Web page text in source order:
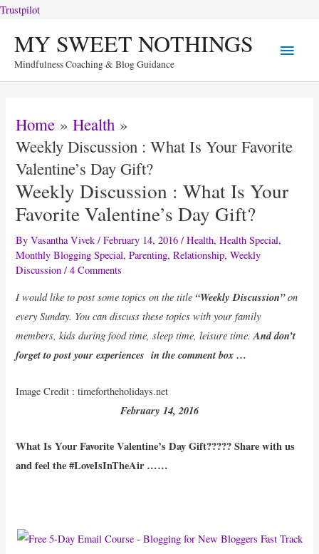
Trustpilot
content
MY SWEET NOTHINGS
Mindfulness Coaching & Blog Guidance
Main
Menu
Home
Health
Weekly Discussion : What Is Your Favorite
Valentine’s Day Gift?
Weekly Discussion : What Is Your
Favorite Valentine’s Day Gift?
ByVasantha Vivek /February 14, 2016 /Health,Health Special,
Monthly Blogging Special,Parenting,Relationship,Weekly
Discussion /4 Comments
I would like to post some topics on the title “Weekly Discussion” on
every Sunday. You can discuss these topics with your family
members, kids during food time, sleep time, leisure time.And don’t
forget to post your experiences in the comment box …
Image Credit : timefortheholidays.net
February 14, 2016
What Is Your Favorite Valentine’s Day Gift????? Share with us
and feel the #LoveIsInTheAir ……